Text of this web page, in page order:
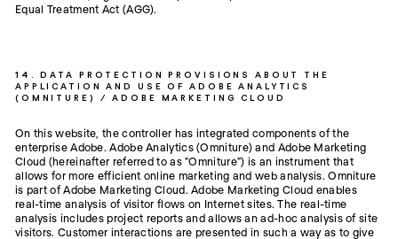
Equal Treatment Act (AGG).
14. DATA PROTECTION PROVISIONS ABOUT THE
APPLICATION AND USE OF ADOBE ANALYTICS
(OMNITURE) / ADOBE MARKETING CLOUD
On this website, the controller has integrated components of the
enterprise Adobe. Adobe Analytics (Omniture) and Adobe Marketing
Cloud (hereinafter referred to as "Omniture") is an instrument that
allows for more efficient online marketing and web analysis. Omniture
is part of Adobe Marketing Cloud. Adobe Marketing Cloud enables
real-time analysis of visitor flows on Internet sites. The real-time
analysis includes project reports and allows an ad-hoc analysis of site
visitors. Customer interactions are presented in such a way as to give